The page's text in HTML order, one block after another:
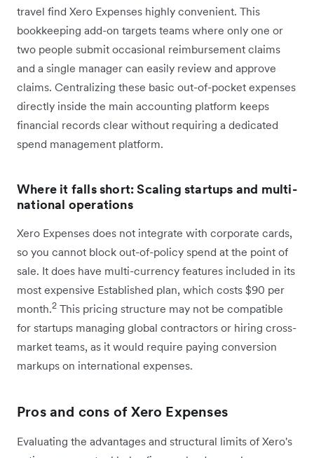
travel find Xero Expenses highly convenient. This
bookkeeping add-on targets teams where only one or
two people submit occasional reimbursement claims
and a single manager can easily review and approve
claims. Centralizing these basic out-of-pocket expenses
directly inside the main accounting platform keeps
financial records clear without requiring a dedicated
spend management platform.
Where it falls short: Scaling startups and multi-
national operations
Xero Expenses does not integrate with corporate cards,
so you cannot block out-of-policy spend at the point of
sale. It does have multi-currency features included in its
most expensive Established plan, which costs $90 per
month.2 This pricing structure may not be compatible
for startups managing global contractors or hiring cross-
market teams, as it would require paying conversion
markups on international expenses.
Pros and cons of Xero Expenses
Evaluating the advantages and structural limits of Xero's